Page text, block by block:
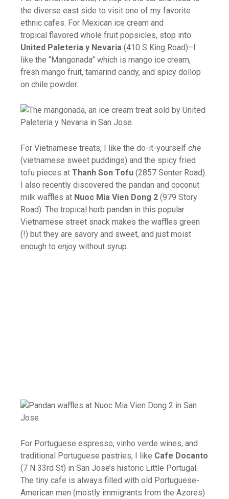
the diverse east side to visit one of my favorite
ethnic cafes. For Mexican ice cream and
tropical flavored whole fruit popsicles, stop into
United Paleteria y Nevaria (410 S King Road)–I
like the “Mangonada” which is mango ice cream,
fresh mango fruit, tamarind candy, and spicy dollop
on chile powder.
For Vietnamese treats, I like the do-it-yourself che
(vietnamese sweet puddings) and the spicy fried
tofu pieces at Thanh Son Tofu (2857 Senter Road).
I also recently discovered the pandan and coconut
milk waffles at Nuoc Mia Vien Dong 2 (979 Story
Road). The tropical herb pandan in this popular
Vietnamese street snack makes the waffles green
(!) but they are savory and sweet, and just moist
enough to enjoy without syrup.
For Portuguese espresso, vinho verde wines, and
traditional Portuguese pastries, I like Cafe Docanto
(7 N 33rd St) in San Jose’s historic Little Portugal.
The tiny cafe is always filled with old Portuguese-
American men (mostly immigrants from the Azores)